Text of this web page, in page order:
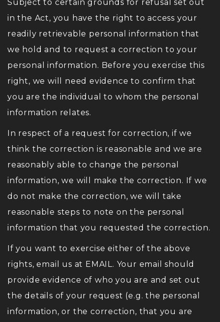
Subject to certain grounds for refusal set out
in the Act, you have the right to access your
readily retrievable personal information that
we hold and to request a correction to your
personal information. Before you exercise this
right, we will need evidence to confirm that
you are the individual to whom the personal
information relates.
In respect of a request for correction, if we
think the correction is reasonable and we are
reasonably able to change the personal
information, we will make the correction. If we
do not make the correction, we will take
reasonable steps to note on the personal
information that you requested the correction.
If you want to exercise either of the above
rights, email us at EMAIL. Your email should
provide evidence of who you are and set out
the details of your request (e.g. the personal
information, or the correction, that you are